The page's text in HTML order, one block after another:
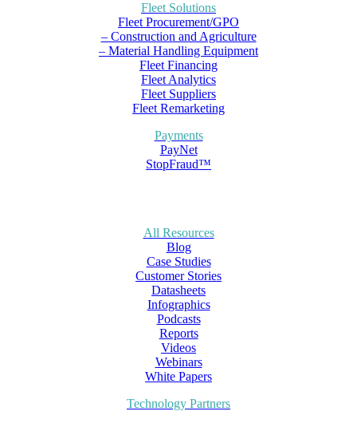
Fleet Solutions
Fleet Procurement/GPO
– Construction and Agriculture
– Material Handling Equipment
Fleet Financing
Fleet Analytics
Fleet Suppliers
Fleet Remarketing
Payments
PayNet
StopFraud™
All Resources
Blog
Case Studies
Customer Stories
Datasheets
Infographics
Podcasts
Reports
Videos
Webinars
White Papers
Technology Partners